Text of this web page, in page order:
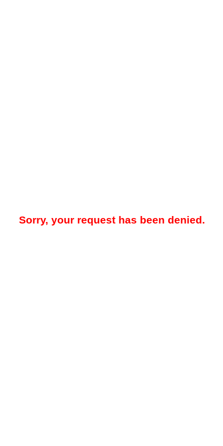
Sorry, your request has been denied.